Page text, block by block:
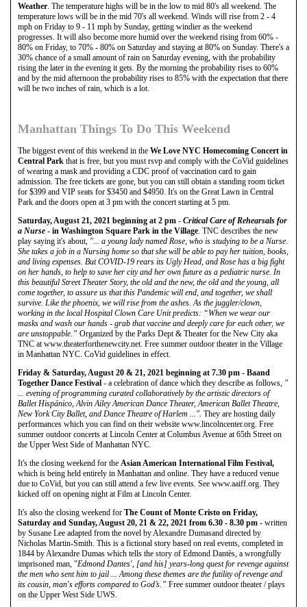
Weather. The temperature highs will be in the low to mid 80's all weekend. The
temperature lows will be in the mid 70's all weekend. Winds will rise from 2 - 4
mph on Friday to 9 - 11 mph by Sunday, getting windier as the weekend
progresses. It will also become more humid over the weekend rising from 60% -
80% on Friday, to 70% - 80% on Saturday and staying at 80% on Sunday. There's a
30% chance of a small amount of rain on Saturday evening, with the probability
rising the later in the evening it gets. By the morning the probability rises to 60%
and by the mid afternoon the probability rises to 85% with the expectation that there
will be two inches of rain, which is a lot.
Manhattan Things To Do This Weekend
The biggest event of this weekend in the We Love NYC Homecoming Concert in
Central Park that is free, but you must rsvp and comply with the CoVid guidelines
of wearing a mask and providing a CDC proof of vaccination card to gain
admission. The free tickets are gone, but you can still obtain a standing room ticket
for $399 and VIP seats for $3450 and $4950. It's on the Great Lawn in Central
Park and the doors open at 3 pm with the concert starting at 5 pm.
Saturday, August 21, 2021 beginning at 2 pm - Critical Care of Rehearsals for
a Nurse - in Washington Square Park in the Village. TNC describes the new
play saying it's about, "... a young lady named Rose, who is studying to be a Nurse.
She takes a job in a Nursing home so that she will be able to pay her tuition, books,
and living expenses. But COVID-19 rears its Ugly Head, and Rose has a big fight
on her hands, to help to save her city and her own future as a pediatric nurse. In
this beautiful Street Theater Story, the old and the new, the old and the young, all
come together, to assure us that this Pandemic will end, and together, we shall
survive. Like the phoenix, we will rise from the ashes. As the juggler/clown,
working in the local Hospital Clown Care Unit predicts: “When we wear our
masks and wash our hands - grab that vaccine and deeply care for each other, we
are unstoppable.” Organized by the Parks Dept & Theater for the New City aka
TNC at www.theaterforthenewcity.net. Free summer outdoor theater in the Village
in Manhattan NYC. CoVid guidelines in effect.
Friday & Saturday, August 20 & 21, 2021 beginning at 7.30 pm - Baand
Together Dance Festival - a celebration of dance which they describe as follows, "
... evening of programming curated collaboratively by the artistic directors of
Ballet Hispánico, Alvin Ailey American Dance Theater, American Ballet Theatre,
New York City Ballet, and Dance Theatre of Harlem ...". They are hosting daily
performances which you can find on their website www.lincolncenter.org. Free
summer outdoor concerts at Lincoln Center at Columbus Avenue at 65th Street on
the Upper West Side of Manhattan NYC.
It's the closing weekend for the Asian American International Film Festival,
which is being held entirely in Manhattan and online. They have a reduced venue
due to CoVid, but you can still attend a few live events. See www.aaiff.org. They
kicked off on opening night at Film at Lincoln Center.
It's also the closing weekend for The Count of Monte Cristo on Friday,
Saturday and Sunday, August 20, 21 & 22, 2021 from 6.30 - 8.30 pm - written
by Susane Lee adapted from the novel by Alexandre Dumasand directed by
Nicholas Martin-Smith. This is a fictional story based on real events, completed in
1844 by Alexandre Dumas which tells the story of Edmond Dantès, a wrongfully
imprisoned man, "Edmond Dantes', [and his] years-long quest for revenge against
the men who sent him to jail ... Among these themes are the futility of revenge and
its cousin, man's efforts compared to God’s.” Free summer outdoor theater / plays
on the Upper West Side UWS.